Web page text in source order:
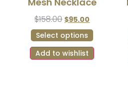
$158.00 $95.00
Select options
Add to wishlist